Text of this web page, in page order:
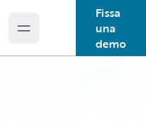
Open main menu
Fissa
una
demo